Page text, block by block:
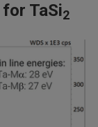
TaSi2